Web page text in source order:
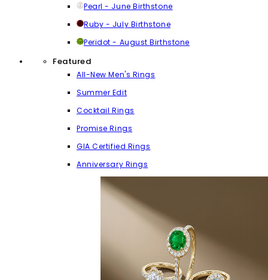
Pearl - June Birthstone
Ruby - July Birthstone
Peridot - August Birthstone
Featured
All-New Men's Rings
Summer Edit
Cocktail Rings
Promise Rings
GIA Certified Rings
Anniversary Rings